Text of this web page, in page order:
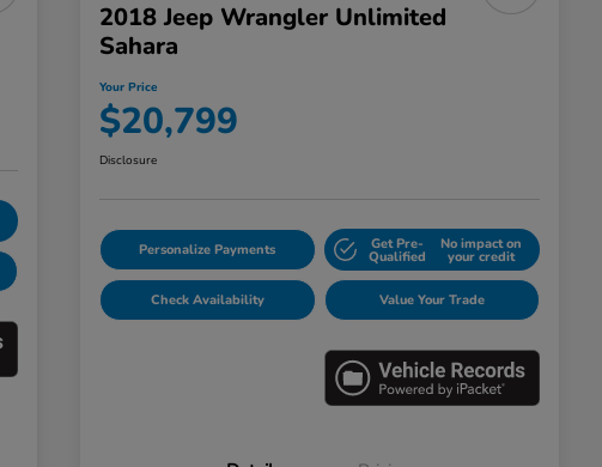
2018 Jeep Wrangler Unlimited
Sahara
Your Price
$20,799
Disclosure
Personalize Payments Get Pre-
Qualified
No impact on
your credit
Check Availability Value Your Trade